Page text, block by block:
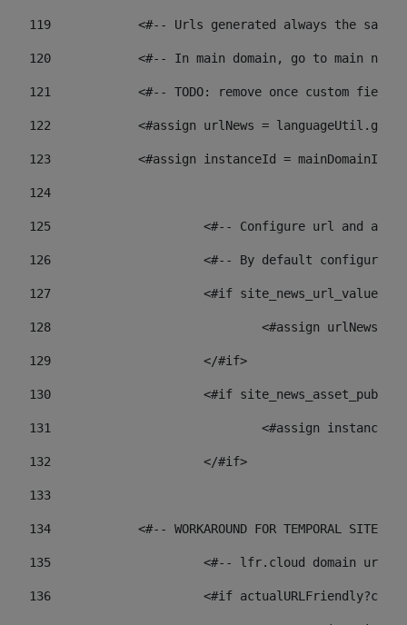
119
<#-- Urls generated always the same
120
<#-- In main domain, go to main
121
<#-- TODO: remove once custom
122
<#assign urlNews =
123
<#assign instanceId =
124
125 <#-- Configure url and
126 <#-- By default configured
127
			<#if site_news_url_value??>
128
129
			</#if>
130
<#if
131
132
			</#if>
133
134
<#-- WORKAROUND FOR TEMPORAL SITES
135
<#-- lfr.cloud domain
136
<#if